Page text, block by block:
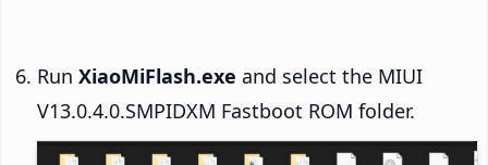
Run XiaoMiFlash.exe and select the MIUI
V13.0.4.0.SMPIDXM Fastboot ROM folder.